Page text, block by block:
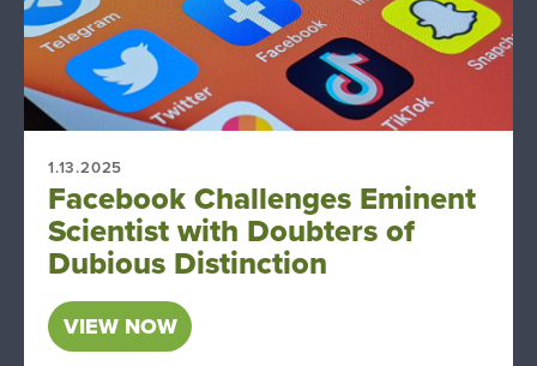
1.13.2025
Facebook Challenges Eminent
Scientist with Doubters of
Dubious Distinction
VIEW NOW